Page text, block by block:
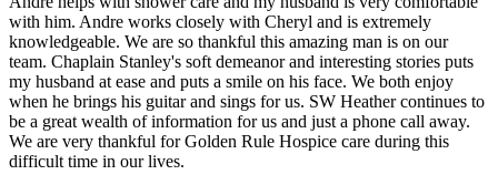
with him. Andre works closely with Cheryl and is extremely
knowledgeable. We are so thankful this amazing man is on our
team. Chaplain Stanley's soft demeanor and interesting stories puts
my husband at ease and puts a smile on his face. We both enjoy
when he brings his guitar and sings for us. SW Heather continues to
be a great wealth of information for us and just a phone call away.
We are very thankful for Golden Rule Hospice care during this
difficult time in our lives.